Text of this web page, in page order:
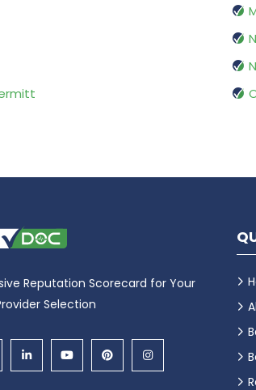
Reputation Scorecard for Your
Selection